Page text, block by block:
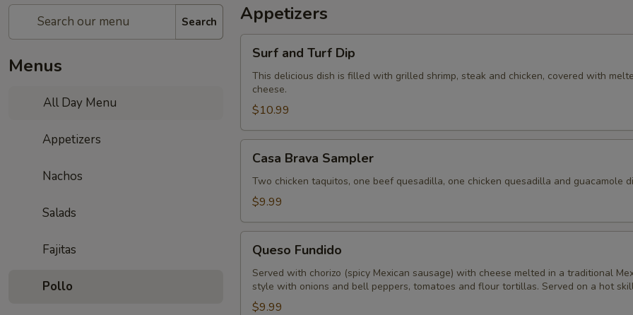
Search
Menus
All Day Menu
Appetizers
Nachos
Salads
Fajitas
Pollo
Appetizers
and
Turf
Dip
Surf and Turf Dip
This delicious dish is filled with grilled shrimp, steak and chicken, covered with
cheese.
$10.99
Brava
Sampler
Casa Brava Sampler
Two chicken taquitos, one beef quesadilla, one chicken quesadilla and guacamole
$9.99
Fundido
Queso Fundido
Served with chorizo (spicy Mexican sausage) with cheese melted in a traditional
style with onions and bell peppers, tomatoes and flour tortillas. Served on a hot
$9.99